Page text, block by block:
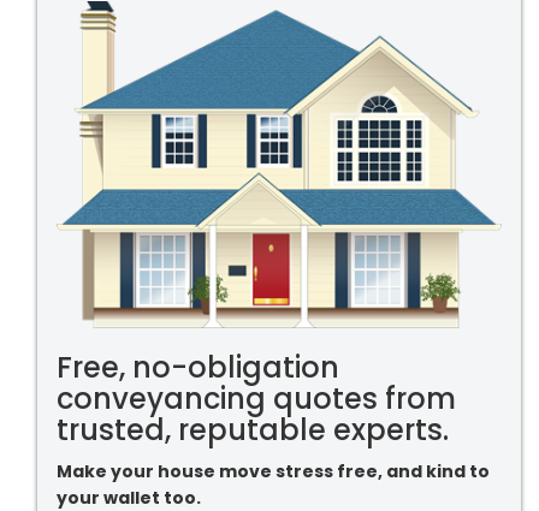
Free, no-obligation
conveyancing quotes from
trusted, reputable experts.
Make your house move stress free, and kind to
your wallet too.